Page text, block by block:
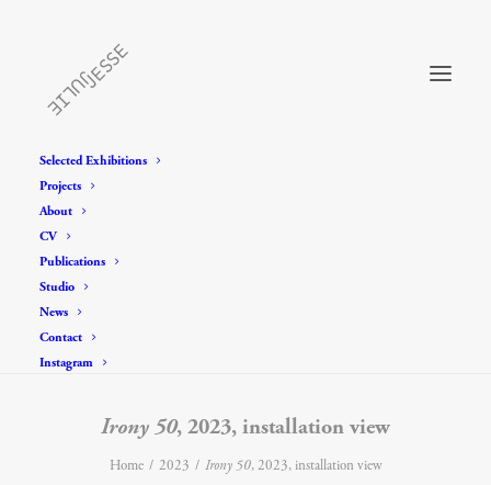
Selected Exhibitions
Projects
About
CV
Publications
Studio
News
Contact
Instagram
Irony 50, 2023, installation view
Home 2023 Irony 50, 2023, installation view